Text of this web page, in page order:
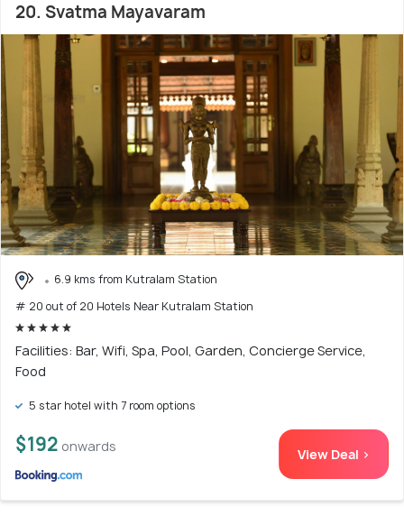
20. Svatma Mayavaram
6.9 kms from Kutralam Station
# 20 out of 20 Hotels Near Kutralam Station
Facilities: Bar, Wifi, Spa, Pool, Garden, Concierge Service,
Food
5 star hotel with 7 room options
$192 onwards View Deal >